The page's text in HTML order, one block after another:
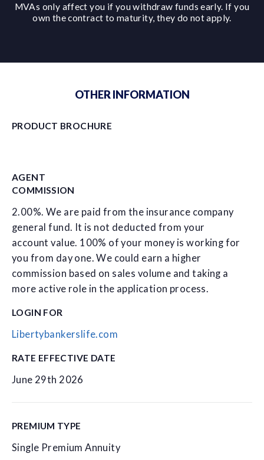
MVAs only affect you if you withdraw funds early. If you
own the contract to maturity, they do not apply.
OTHER INFORMATION
PRODUCT BROCHURE
AGENT
COMMISSION
2.00%. We are paid from the insurance company
general fund. It is not deducted from your
account value. 100% of your money is working for
you from day one. We could earn a higher
commission based on sales volume and taking a
more active role in the application process.
LOGIN FOR
Libertybankerslife.com
RATE EFFECTIVE DATE
June 29th 2026
PREMIUM TYPE
Single Premium Annuity